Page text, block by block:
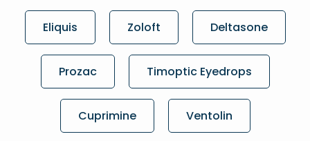
Eliquis Zoloft Deltasone
Prozac Timoptic Eyedrops
Cuprimine Ventolin